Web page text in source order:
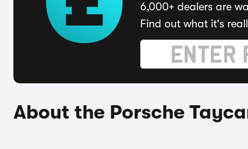
6,000+ dealers are
Find out what it's
About the Porsche